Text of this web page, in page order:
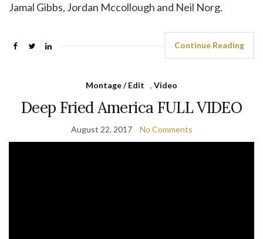
Jamal Gibbs, Jordan Mccollough and Neil Norg.
Continue Reading
Montage / Edit , Video
Deep Fried America FULL VIDEO
August 22, 2017 No Comments